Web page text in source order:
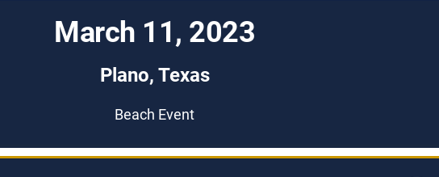
March 11, 2023
Plano, Texas
Beach Event